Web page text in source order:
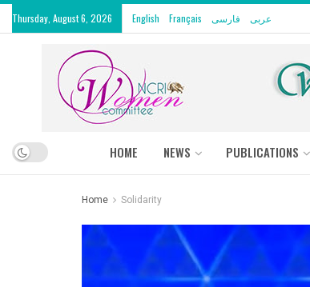
Thursday, August 6, 2026 English Français فارسی عربى
HOME NEWS PUBLICATIONS
Home Solidarity